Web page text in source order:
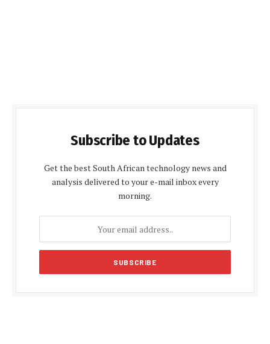
Subscribe to Updates
Get the best South African technology news and
analysis delivered to your e-mail inbox every
morning.